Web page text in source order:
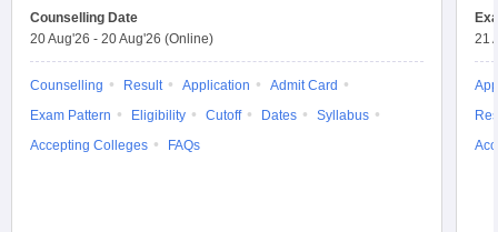
Counselling Date
20 Aug'26 - 20 Aug'26 (Online)
Counselling Result Application
Admit Card
Exam Pattern
Eligibility Cutoff Dates
Syllabus
Accepting Colleges
FAQs
21